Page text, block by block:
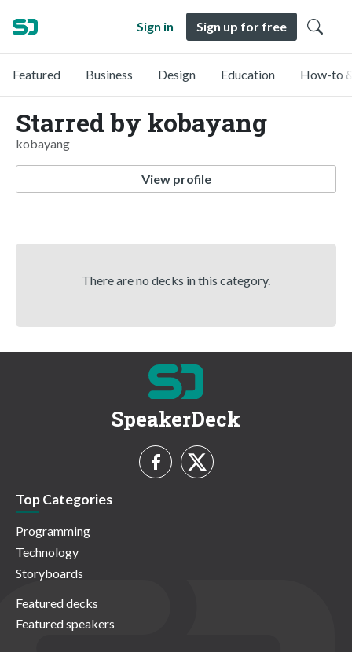
Sign in Sign up for free
Featured Business Design Education How-to
Starred by kobayang
kobayang
View profile
There are no decks in this category.
SpeakerDeck
Top Categories
Programming
Technology
Storyboards
Featured decks
Featured speakers